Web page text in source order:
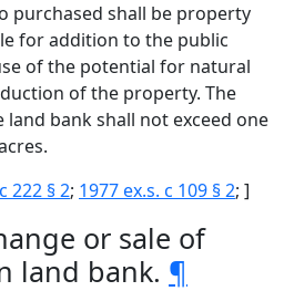
purchased shall be property
for addition to the public
of the potential for natural
of the property. The
bank shall not exceed one
222 § 2; 1977 ex.s. c 109 § 2; ]
or sale of
land bank. ¶